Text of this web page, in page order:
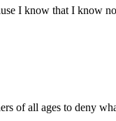
I know that I know
of all ages to deny